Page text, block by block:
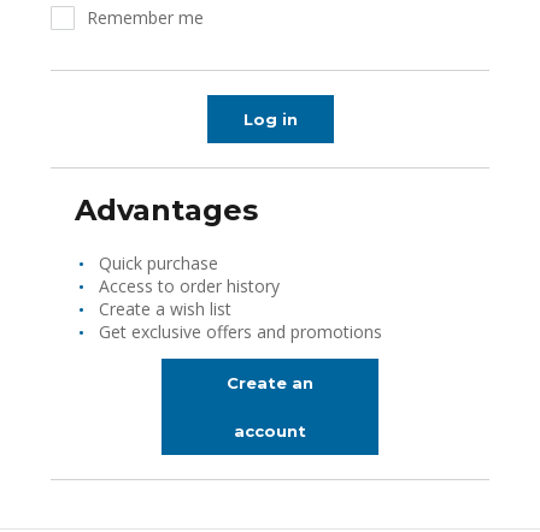
Remember me
Log in
Advantages
Quick purchase
Access to order history
Create a wish list
Get exclusive offers and promotions
Create an
account